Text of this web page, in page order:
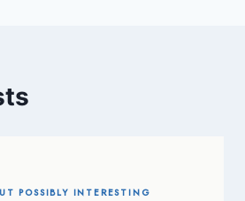
POSSIBLY INTERESTING